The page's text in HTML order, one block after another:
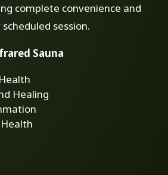
complete convenience and
session.
Sauna
Healing